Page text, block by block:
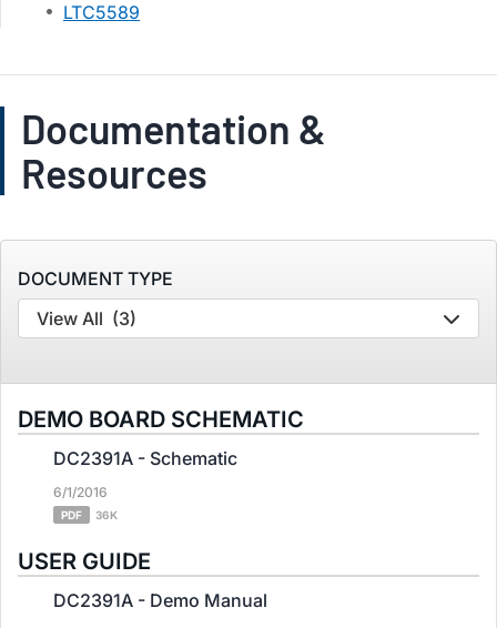
LTC5589
Documentation &
Resources
DOCUMENT TYPE
View All (3)
DEMO BOARD SCHEMATIC
DC2391A - Schematic
6/1/2016
PDF 36K
USER GUIDE
DC2391A - Demo Manual